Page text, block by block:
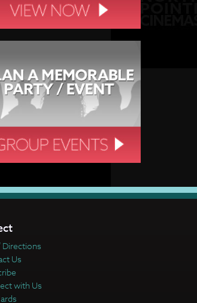
Directions
Us
with Us